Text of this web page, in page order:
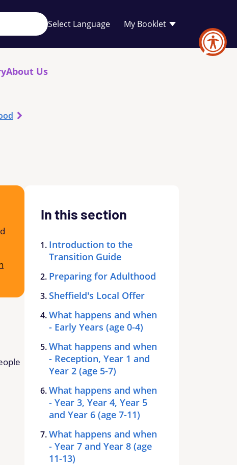
My Booklet
Your
favourites
About Us
In this section
Introduction to the
Transition Guide
Preparing for Adulthood
Sheffield's Local Offer
What happens and when
- Early Years (age 0-4)
What happens and when
- Reception, Year 1 and
Year 2 (age 5-7)
What happens and when
- Year 3, Year 4, Year 5
and Year 6 (age 7-11)
What happens and when
- Year 7 and Year 8 (age
11-13)